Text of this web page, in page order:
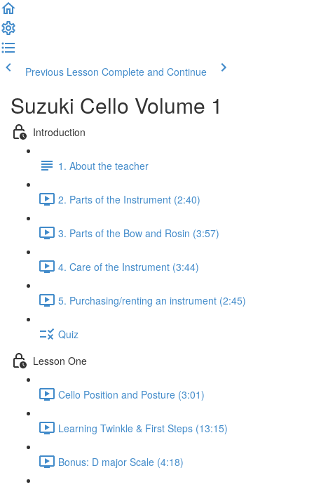
Previous Lesson Complete and Continue
Suzuki Cello Volume 1
Introduction
1. About the teacher
2. Parts of the Instrument (2:40)
3. Parts of the Bow and Rosin (3:57)
4. Care of the Instrument (3:44)
5. Purchasing/renting an instrument (2:45)
Quiz
Lesson One
Cello Position and Posture (3:01)
Learning Twinkle & First Steps (13:15)
Bonus: D major Scale (4:18)